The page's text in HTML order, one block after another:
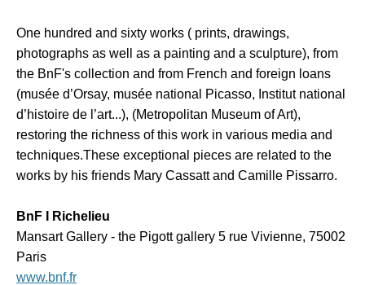
One hundred and sixty works ( prints, drawings,
photographs as well as a painting and a sculpture), from
the BnF's collection and from French and foreign loans
(musée d’Orsay, musée national Picasso, Institut national
d’histoire de l’art...), (Metropolitan Museum of Art),
restoring the richness of this work in various media and
techniques.These exceptional pieces are related to the
works by his friends Mary Cassatt and Camille Pissarro.
BnF I Richelieu
Mansart Gallery - the Pigott gallery 5 rue Vivienne, 75002
Paris
www.bnf.fr